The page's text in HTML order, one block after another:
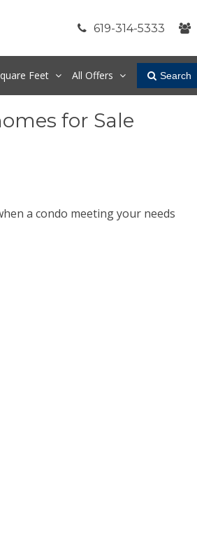
619-314-5333
Feet All Offers Search
for Sale
a condo meeting your needs